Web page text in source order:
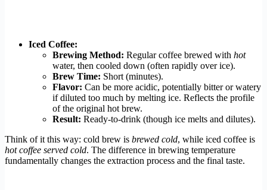
Iced Coffee:
Brewing Method: Regular coffee brewed with hot
water, then cooled down (often rapidly over ice).
Brew Time: Short (minutes).
Flavor: Can be more acidic, potentially bitter or watery
if diluted too much by melting ice. Reflects the profile
of the original hot brew.
Result: Ready-to-drink (though ice melts and dilutes).
Think of it this way: cold brew is brewed cold, while iced coffee is
hot coffee served cold. The difference in brewing temperature
fundamentally changes the extraction process and the final taste.